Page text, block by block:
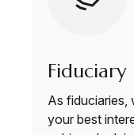
Fiduciary
As fiduciaries,
your best